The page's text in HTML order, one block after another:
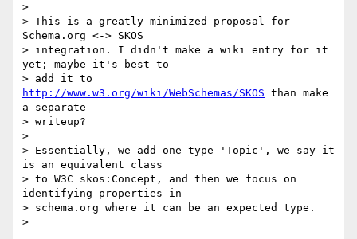
>
> This is a greatly minimized proposal for
Schema.org <-> SKOS
> integration. I didn't make a wiki entry for it
yet; maybe it's best to
http://www.w3.org/wiki/WebSchemas/SKOS than make
a separate
> writeup?
>
> Essentially, we add one type 'Topic', we say it
is an equivalent class
> to W3C skos:Concept, and then we focus on
identifying properties in
> schema.org where it can be an expected type.
>